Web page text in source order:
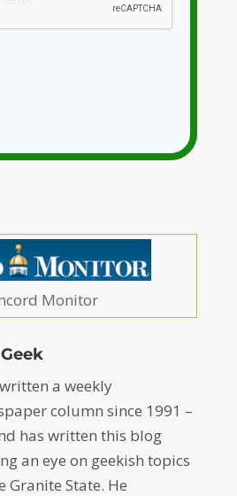
Monitor
a weekly
column since 1991 –
has written this blog
an eye on geekish topics
Granite State. He